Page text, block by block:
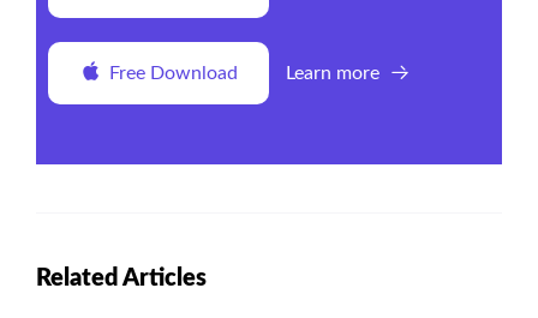
Free Download Learn more
Related Articles